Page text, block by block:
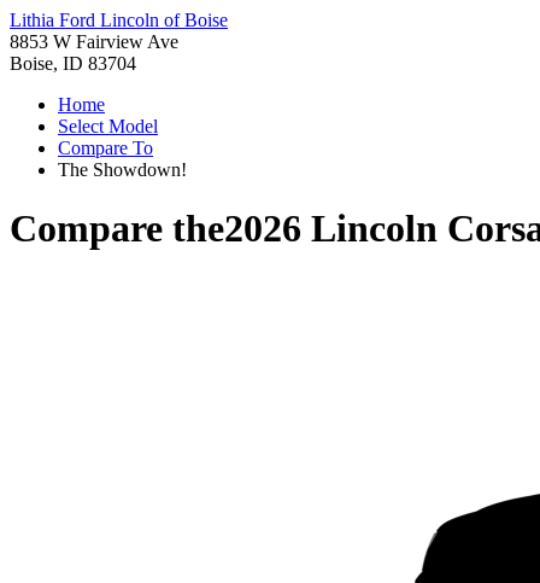
Lithia Ford Lincoln of Boise
8853 W Fairview Ave
Boise, ID 83704
Home
Select Model
Compare To
The Showdown!
Compare the2026 Lincoln